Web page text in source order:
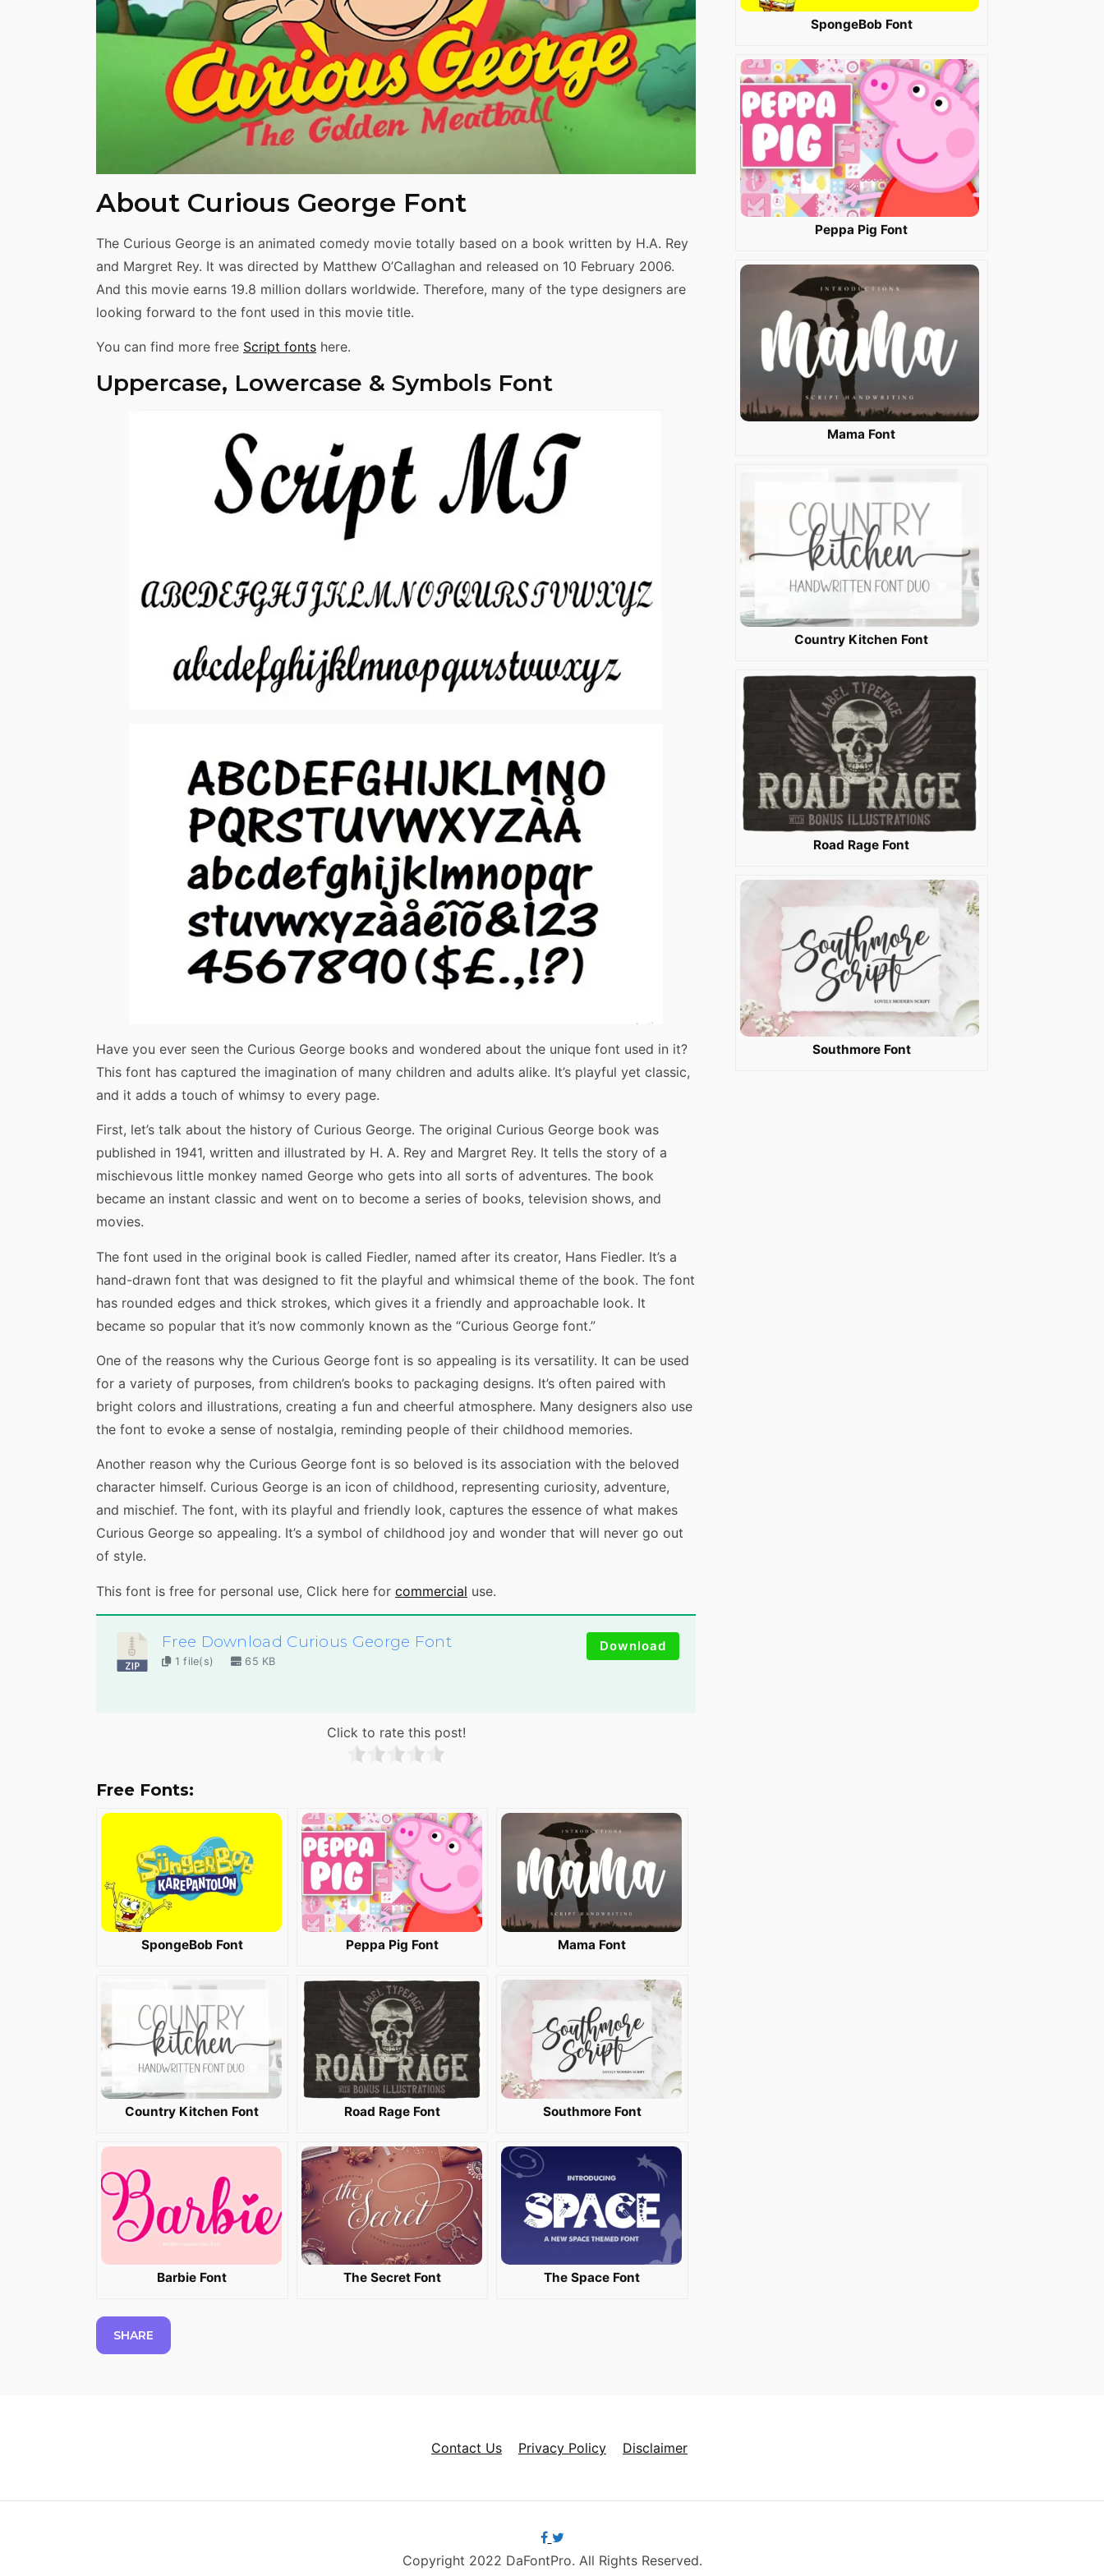
About Curious George Font
The Curious George is an animated comedy movie totally based on a book written by H.A. Rey
and Margret Rey. It was directed by Matthew O’Callaghan and released on 10 February 2006.
And this movie earns 19.8 million dollars worldwide. Therefore, many of the type designers are
looking forward to the font used in this movie title.
You can find more free Script fonts here.
Uppercase, Lowercase & Symbols Font
Have you ever seen the Curious George books and wondered about the unique font used in it?
This font has captured the imagination of many children and adults alike. It’s playful yet classic,
and it adds a touch of whimsy to every page.
First, let’s talk about the history of Curious George. The original Curious George book was
published in 1941, written and illustrated by H. A. Rey and Margret Rey. It tells the story of a
mischievous little monkey named George who gets into all sorts of adventures. The book
became an instant classic and went on to become a series of books, television shows, and
movies.
The font used in the original book is called Fiedler, named after its creator, Hans Fiedler. It’s a
hand-drawn font that was designed to fit the playful and whimsical theme of the book. The font
has rounded edges and thick strokes, which gives it a friendly and approachable look. It
became so popular that it’s now commonly known as the “Curious George font.”
One of the reasons why the Curious George font is so appealing is its versatility. It can be used
for a variety of purposes, from children’s books to packaging designs. It’s often paired with
bright colors and illustrations, creating a fun and cheerful atmosphere. Many designers also use
the font to evoke a sense of nostalgia, reminding people of their childhood memories.
Another reason why the Curious George font is so beloved is its association with the beloved
character himself. Curious George is an icon of childhood, representing curiosity, adventure,
and mischief. The font, with its playful and friendly look, captures the essence of what makes
Curious George so appealing. It’s a symbol of childhood joy and wonder that will never go out
of style.
This font is free for personal use, Click here for commercial use.
Free Download Curious George Font
1 file(s) 65 KB
Download
Click to rate this post!
Free Fonts:
SpongeBob Font Peppa Pig Font Mama Font
Country Kitchen Font Road Rage Font Southmore Font
Barbie Font The Secret Font The Space Font
SHARE
SpongeBob Font
Peppa Pig Font
Mama Font
Country Kitchen Font
Road Rage Font
Southmore Font
Contact Us Privacy Policy Disclaimer
Copyright 2022 DaFontPro. All Rights Reserved.